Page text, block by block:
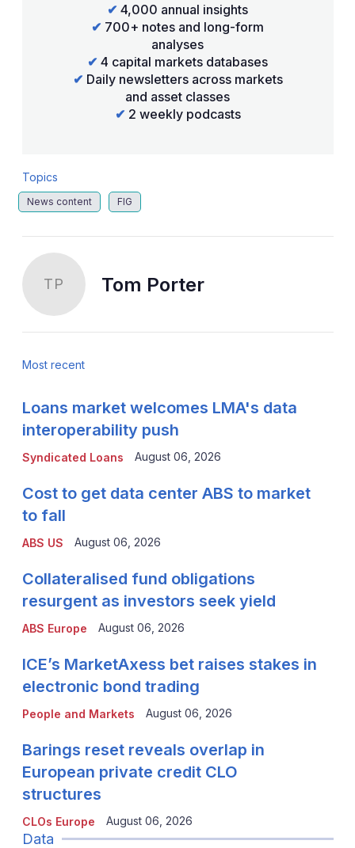
✔ 4,000 annual insights
✔ 700+ notes and long-form
analyses
✔ 4 capital markets databases
✔ Daily newsletters across markets
and asset classes
✔ 2 weekly podcasts
Topics
News content FIG
TP Tom Porter
Most recent
Syndicated Loans
Loans market welcomes LMA's data
interoperability push
August 06, 2026
ABS US
Cost to get data center ABS to market
to fall
August 06, 2026
ABS Europe
Collateralised fund obligations
resurgent as investors seek yield
August 06, 2026
People and Markets
ICE’s MarketAxess bet raises stakes in
electronic bond trading
August 06, 2026
CLOs Europe
Barings reset reveals overlap in
European private credit CLO
structures
August 06, 2026
Data